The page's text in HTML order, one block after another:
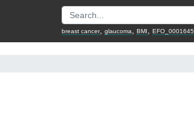
breast cancer, glaucoma BMI EFO_0001645